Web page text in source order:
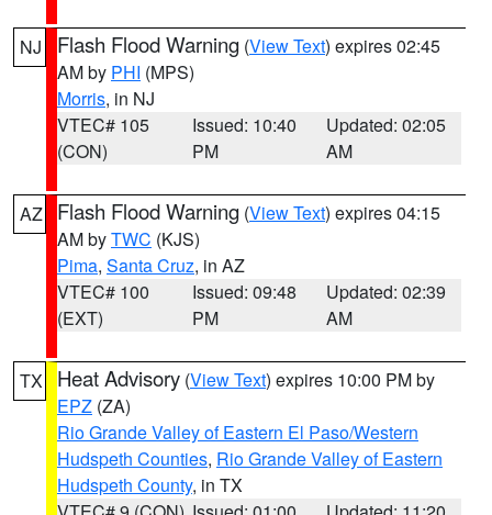
NJ Flash Flood Warning (View Text) expires 02:45
AM by PHI (MPS)
Morris, in NJ
VTEC# 105
(CON)
Issued: 10:40
PM
Updated: 02:05
AM
AZ Flash Flood Warning (View Text) expires 04:15
AM byTWC (KJS)
Pima, Santa Cruz, in AZ
VTEC# 100
(EXT)
Issued: 09:48
PM
Updated: 02:39
AM
TX Heat Advisory (View Text) expires 10:00 PM by
EPZ (ZA)
Rio Grande Valley of Eastern El Paso/Western
Hudspeth Counties, Rio Grande Valley of Eastern
Hudspeth County, in TX